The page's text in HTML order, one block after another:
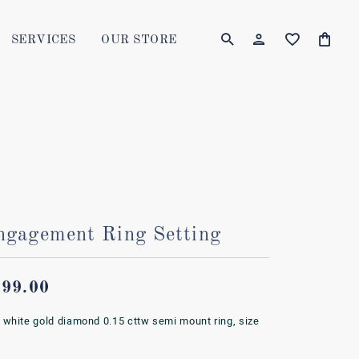
SERVICES OUR STORE TOGGLE MY
LOG IN
TOGGLE
Ring Setting
white gold diamond 0.15 cttw semi mount ring, size